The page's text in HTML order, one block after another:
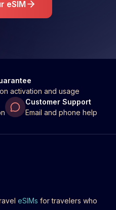
eSIM
activation and usage
Customer Support
Email and phone help
eSIMs for travelers who